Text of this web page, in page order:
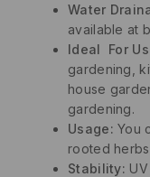
Water
available at
Ideal For
gardening,
house
gardening.
Usage: You
rooted
Stability: